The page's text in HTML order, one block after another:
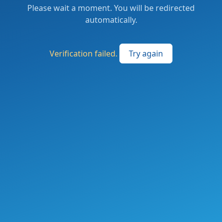
Please wait a moment. You will be redirected
automatically.
Verification failed. Try again